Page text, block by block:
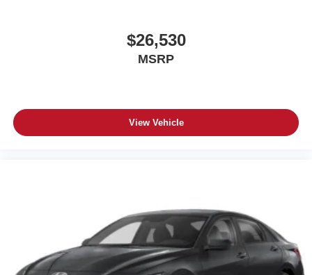
$26,530
MSRP
View Vehicle